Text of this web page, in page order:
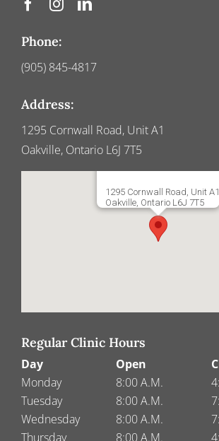
Phone:
(905) 845-4817
Address:
1295 Cornwall Road, Unit A1
Oakville, Ontario L6J 7T5
1295 Cornwall Road, Unit A1
Oakville, Ontario L6J 7T5
Regular Clinic Hours
Day
Monday
Tuesday
Wednesday
Thursday
Open
8:00 A.M.
8:00 A.M.
8:00 A.M.
8:00 A.M.